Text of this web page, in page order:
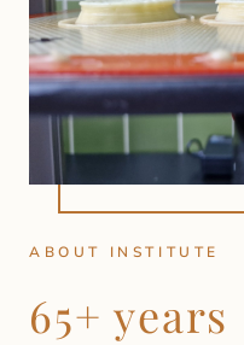
ABOUT INSTITUTE
65+ years